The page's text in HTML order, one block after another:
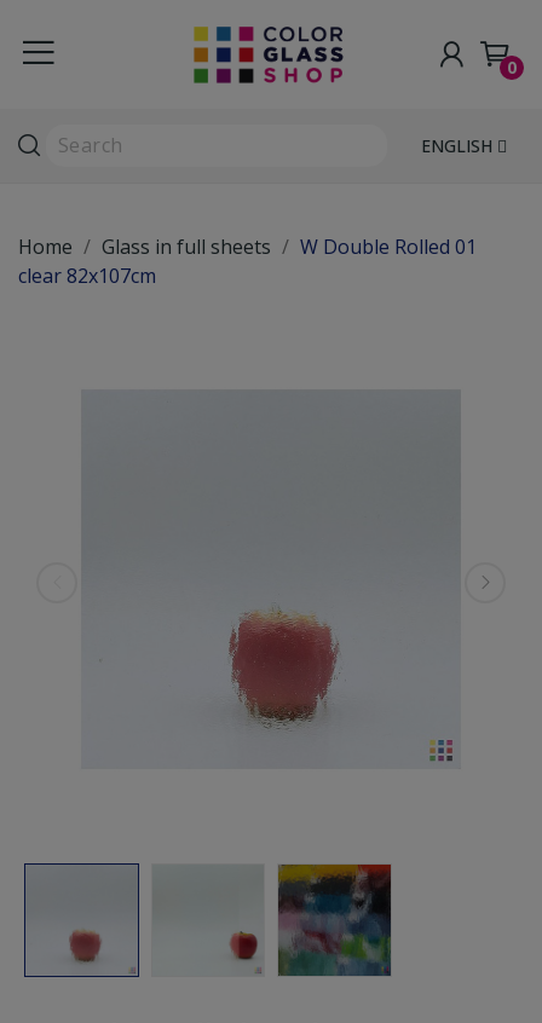
0
ENGLISH
Home Glass in full sheets
W Double Rolled 01
clear 82x107cm